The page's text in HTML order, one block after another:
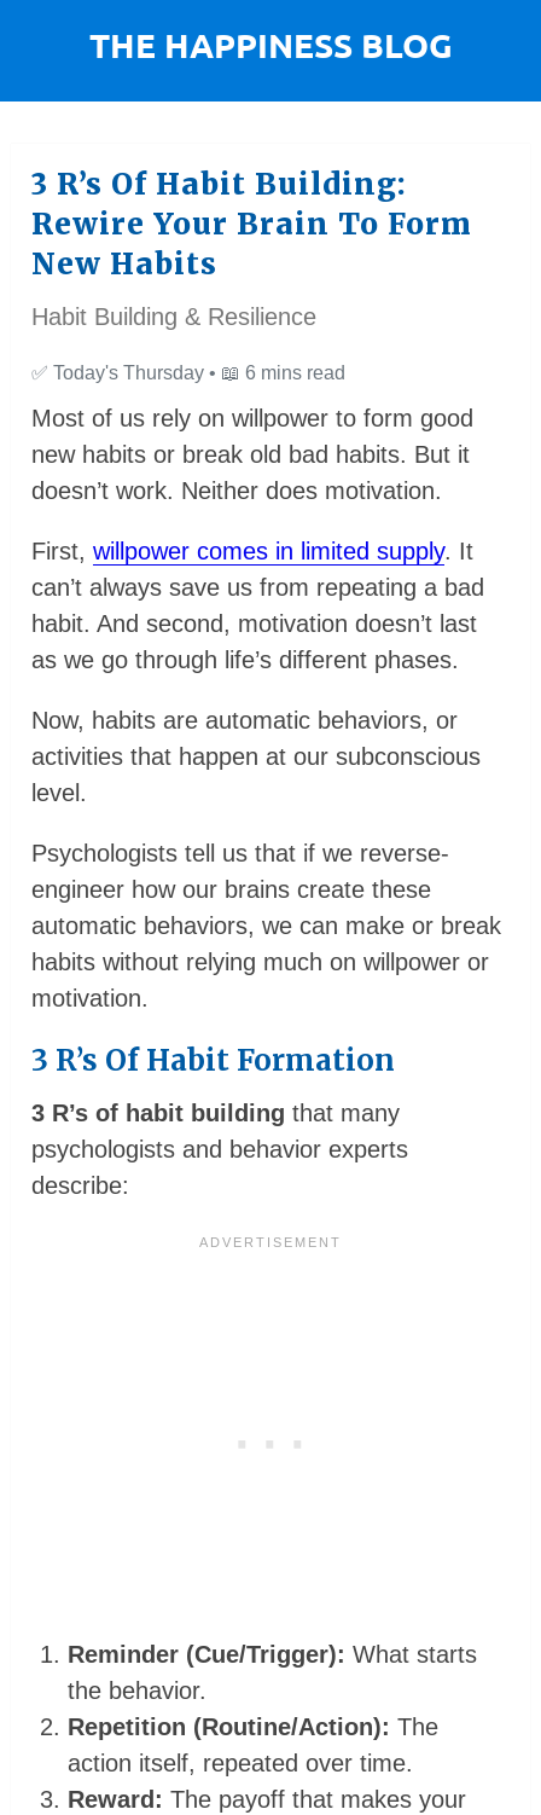
3 R’s Of Habit Building:
Rewire Your Brain To Form
New Habits
Habit Building & Resilience
✅ Today's Thursday • 📖 6 mins read
Most of us rely on willpower to form good
new habits or break old bad habits. But it
doesn’t work. Neither does motivation.
First,willpower comes in limited supply. It
can’t always save us from repeating a bad
habit. And second, motivation doesn’t last
as we go through life’s different phases.
Now, habits are automatic behaviors, or
activities that happen at our subconscious
level.
Psychologists tell us that if we reverse-
engineer how our brains create these
automatic behaviors, we can make or break
habits without relying much on willpower or
motivation.
3 R’s Of Habit Formation
3 R’s of habit building that many
psychologists and behavior experts
describe:
Reminder (Cue/Trigger): What starts
the behavior.
Repetition (Routine/Action): The
action itself, repeated over time.
Reward: The payoff that makes your